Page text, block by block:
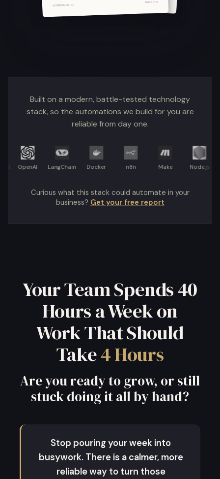
Built on a modern, battle-tested technology
stack, so the automations we build for you are
reliable from day one.
OpenAI LangChain Docker Make Node.js
Curious what this stack could automate in your
business? Get your free report
Your Team Spends 40
Hours a Week on
Work That Should
Take4 Hours
Are you ready to grow, or still
stuck doing it all by hand?
Stop pouring your week into
busywork. There is a calmer, more
reliable way to turn those